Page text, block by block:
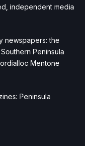
independent media
newspapers: the
Peninsula
Mentone
Peninsula